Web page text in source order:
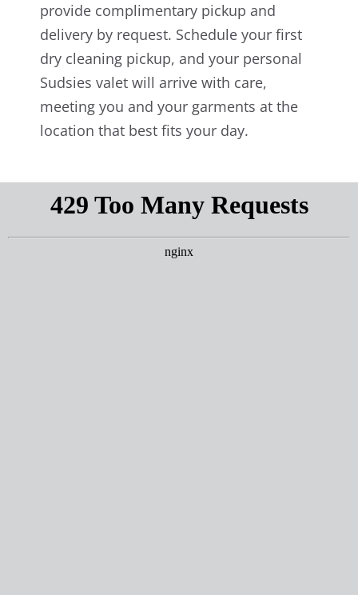
provide complimentary pickup and
delivery by request. Schedule your first
dry cleaning pickup, and your personal
Sudsies valet will arrive with care,
meeting you and your garments at the
location that best fits your day.